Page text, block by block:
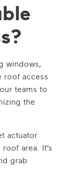
windows,
roof access
teams to
the
actuator
area. It’s
grab